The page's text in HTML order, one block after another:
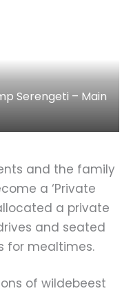
Serengeti – Main
and the family
a ‘Private
a private
and seated
for mealtimes.
of wildebeest